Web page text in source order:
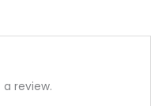
review.